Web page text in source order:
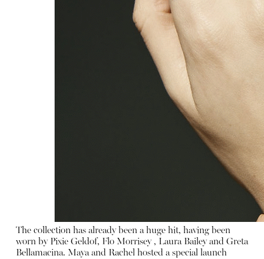
The collection has already been a huge hit, having been
worn by Pixie Geldof, Flo Morrisey , Laura Bailey and Greta
Bellamacina. Maya and Rachel hosted a special launch